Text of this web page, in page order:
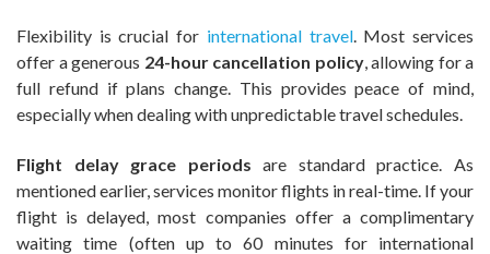
Flexibility is crucial for international travel. Most services
offer a generous 24-hour cancellation policy, allowing for a
full refund if plans change. This provides peace of mind,
especially when dealing with unpredictable travel schedules.
Flight delay grace periods are standard practice. As
mentioned earlier, services monitor flights in real-time. If your
flight is delayed, most companies offer a complimentary
waiting time (often up to 60 minutes for international